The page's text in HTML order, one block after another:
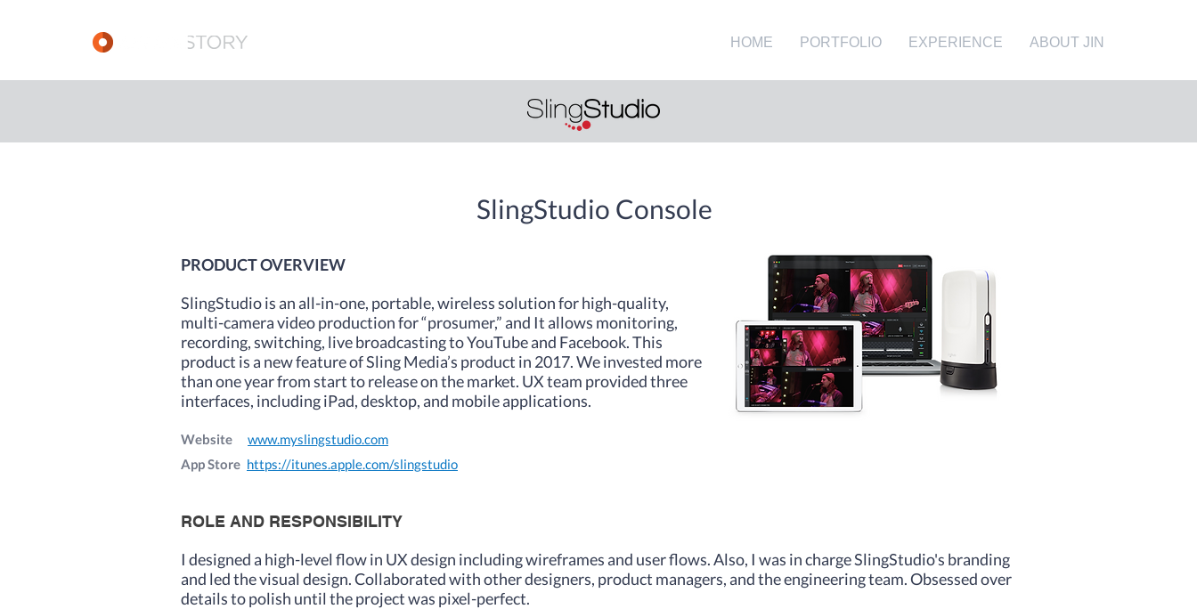
HOME PORTFOLIO EXPERIENCE ABOUT JIN
SlingStudio Console
PRODUCT OVERVIEW
SlingStudio is an all-in-one, portable, wireless solution for high-quality,
multi-camera video production for “prosumer,” and It allows monitoring,
recording, switching, live broadcasting to YouTube and Facebook. This
product is a new feature of Sling Media’s product in 2017. We invested more
than one year from start to release on the market. UX team provided three
interfaces, including iPad, desktop, and mobile applications.
Website
www.myslingstudio.com
App Store https://itunes.apple.com/slingstudio
ROLE AND RESPONSIBILITY
I designed a high-level flow in UX design including wireframes and user flows. Also, I was in charge SlingStudio's branding
and led the visual design. Collaborated with other designers, product managers, and the engineering team. Obsessed over
details to polish until the project was pixel-perfect.